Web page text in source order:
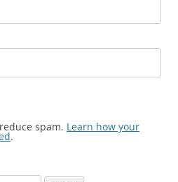
spam. Learn how your
.